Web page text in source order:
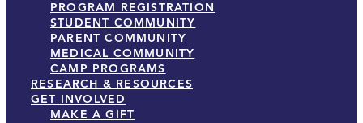
PROGRAM REGISTRATION
STUDENT COMMUNITY
PARENT COMMUNITY
MEDICAL COMMUNITY
CAMP PROGRAMS
RESEARCH & RESOURCES
GET INVOLVED
MAKE A GIFT